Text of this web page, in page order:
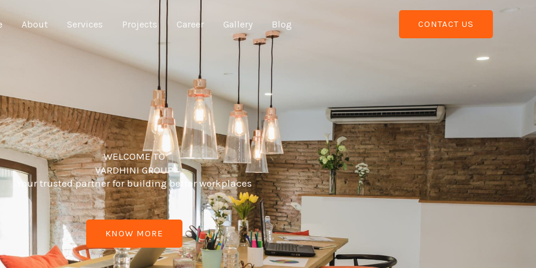
About Services Projects Career Gallery Blog CONTACT US
WELCOME TO
VARDHINI GROUP
Your trusted partner for building better workplaces
KNOW MORE